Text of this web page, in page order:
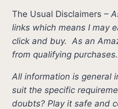
The Usual Disclaimers –
links which means I may
click and buy. As an
from qualifying purchases.
All information is general
suit the specific
doubts? Play it safe and